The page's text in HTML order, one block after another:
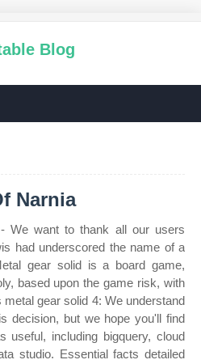
Blog
Narnia
We want to thank all our users
had underscored the name of a
gear solid is a board game,
based upon the game risk, with
gear solid 4: We understand
decision, but we hope you'll find
useful, including bigquery, cloud
studio. Essential facts detailed